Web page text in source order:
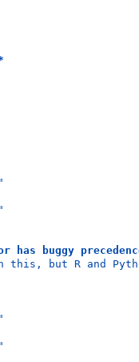
has buggy
this, but R and